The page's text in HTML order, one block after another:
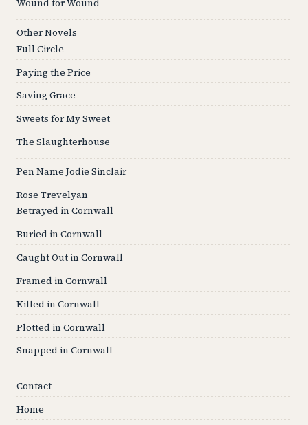
Wound for Wound
Other Novels
Full Circle
Paying the Price
Saving Grace
Sweets for My Sweet
The Slaughterhouse
Pen Name Jodie Sinclair
Rose Trevelyan
Betrayed in Cornwall
Buried in Cornwall
Caught Out in Cornwall
Framed in Cornwall
Killed in Cornwall
Plotted in Cornwall
Snapped in Cornwall
Contact
Home